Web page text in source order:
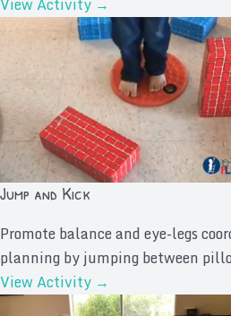
Jump and Kick
Promote balance and eye-legs
planning by jumping between
View Activity →